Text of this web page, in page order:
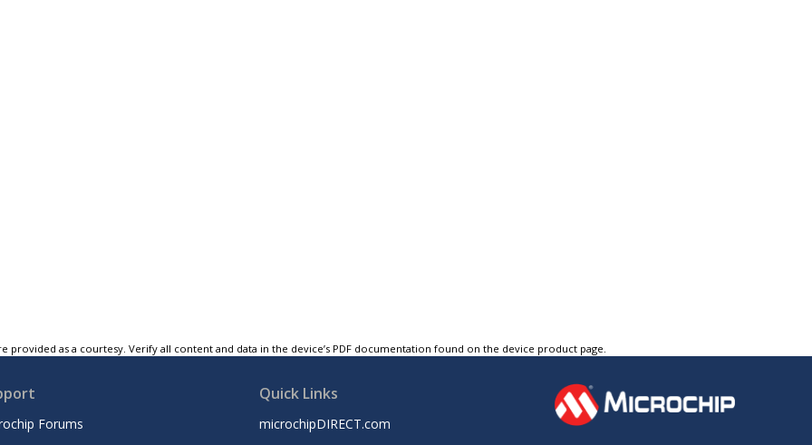
provided as a courtesy. Verify all content and data in the device’s PDF documentation found on the device product page.
Forums
Quick Links
microchipDIRECT.com